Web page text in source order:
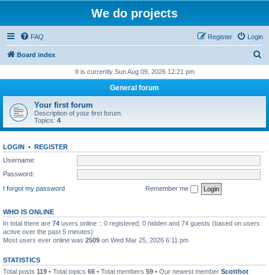
We do projects
FAQ Login
Register
Board index
r
h
It is currently Sun Aug 09, 2026 12:21 pm
General forum
Your first forum
Description of your first forum.
Topics: 4
LOGIN • REGISTER
Username:
Password:
I forgot my password
Remember me
WHO IS ONLINE
In total there are 74 users online :: 0 registered, 0 hidden and 74 guests (based on users
active over the past 5 minutes)
Most users ever online was 2509 on Wed Mar 25, 2026 6:11 pm
STATISTICS
Total posts 119 • Total topics 66 • Total members 59 • Our newest member Scotthot